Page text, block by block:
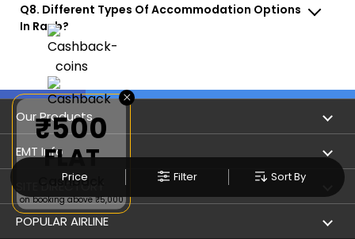
Price Filter Sort By
Q8. Different Types Of Accommodation Options
In Raub?
Our Products
Book Flights
Refer & Earn
Flight Status
EMT Info
Privacy Policy
Terms & Conditions
SITE DIRECTORY
Flight by City
POPULAR AIRLINE
×
₹500
FLAT
Cashback
on booking above ₹5,000